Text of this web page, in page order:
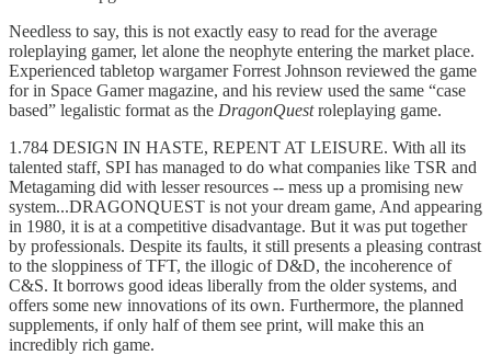
Needless to say, this is not exactly easy to read for the average
roleplaying gamer, let alone the neophyte entering the market place.
Experienced tabletop wargamer Forrest Johnson reviewed the game
for in Space Gamer magazine, and his review used the same “case
based” legalistic format as the DragonQuestroleplaying game.
1.784 DESIGN IN HASTE, REPENT AT LEISURE. With all its
talented staff, SPI has managed to do what companies like TSR and
Metagaming did with lesser resources -- mess up a promising new
system...DRAGONQUEST is not your dream game, And appearing
in 1980, it is at a competitive disadvantage. But it was put together
by professionals. Despite its faults, it still presents a pleasing contrast
to the sloppiness of TFT, the illogic of D&D, the incoherence of
C&S. It borrows good ideas liberally from the older systems, and
offers some new innovations of its own. Furthermore, the planned
supplements, if only half of them see print, will make this an
incredibly rich game.